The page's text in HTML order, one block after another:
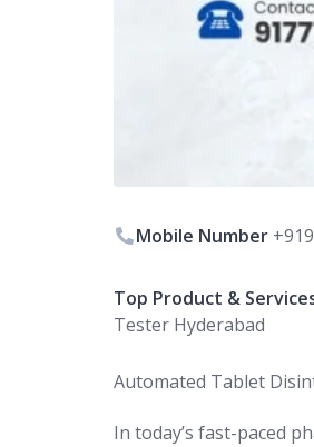
Mobile Number
Top Product &
Tester Hyderabad
Automated Tablet
In today’s fast-paced